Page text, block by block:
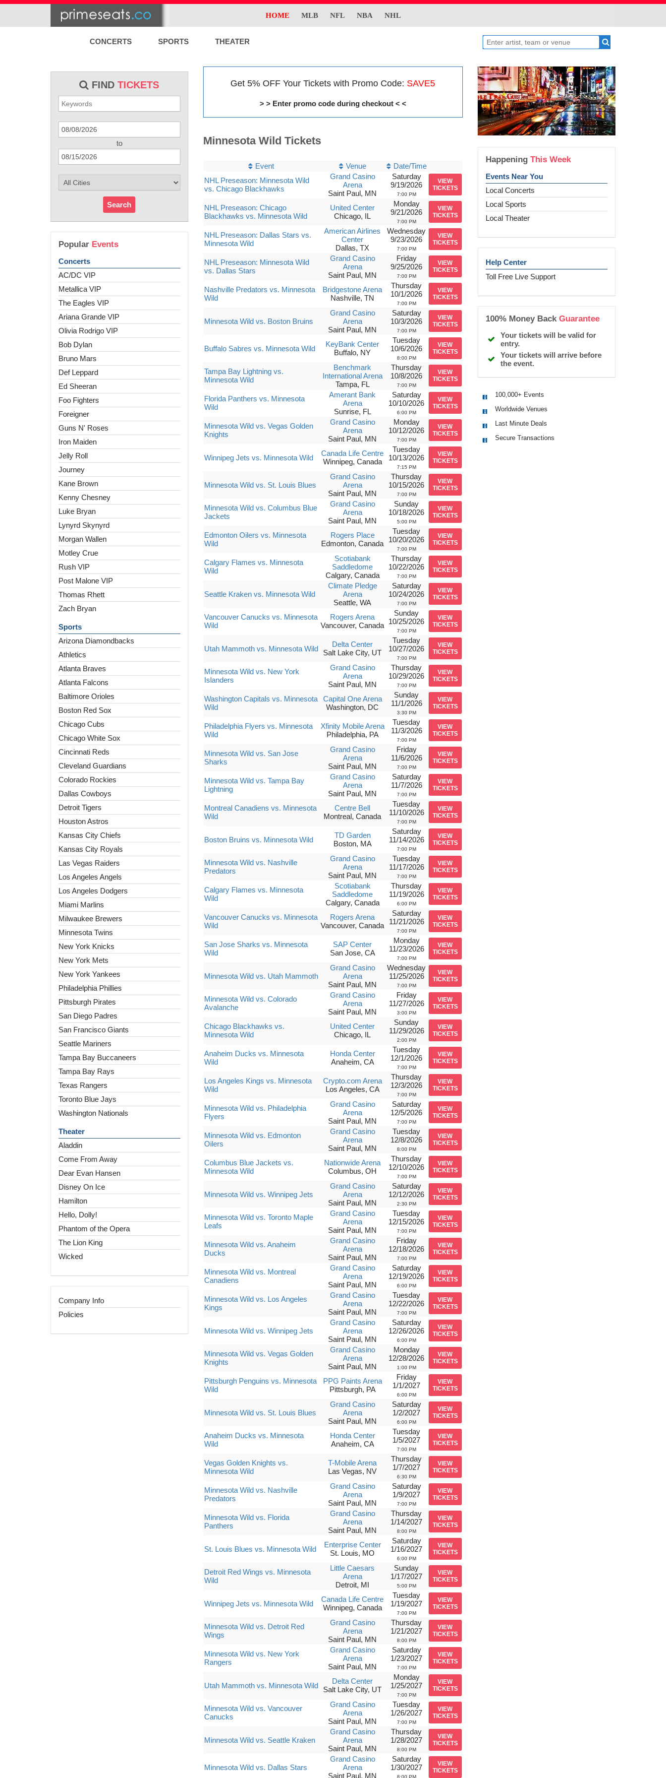
HOME MLB NFL NBA NHL
CONCERTS SPORTS THEATER
FINDTICKETS
to
Search
Popular Events
Concerts
AC/DC VIP
Metallica VIP
The Eagles VIP
Ariana Grande VIP
Olivia Rodrigo VIP
Bob Dylan
Bruno Mars
Def Leppard
Ed Sheeran
Foo Fighters
Foreigner
Guns N' Roses
Iron Maiden
Jelly Roll
Journey
Kane Brown
Kenny Chesney
Luke Bryan
Lynyrd Skynyrd
Morgan Wallen
Motley Crue
Rush VIP
Post Malone VIP
Thomas Rhett
Zach Bryan
Sports
Arizona Diamondbacks
Athletics
Atlanta Braves
Atlanta Falcons
Baltimore Orioles
Boston Red Sox
Chicago Cubs
Chicago White Sox
Cincinnati Reds
Cleveland Guardians
Colorado Rockies
Dallas Cowboys
Detroit Tigers
Houston Astros
Kansas City Chiefs
Kansas City Royals
Las Vegas Raiders
Los Angeles Angels
Los Angeles Dodgers
Miami Marlins
Milwaukee Brewers
Minnesota Twins
New York Knicks
New York Mets
New York Yankees
Philadelphia Phillies
Pittsburgh Pirates
San Diego Padres
San Francisco Giants
Seattle Mariners
Tampa Bay Buccaneers
Tampa Bay Rays
Texas Rangers
Toronto Blue Jays
Washington Nationals
Theater
Aladdin
Come From Away
Dear Evan Hansen
Disney On Ice
Hamilton
Hello, Dolly!
Phantom of the Opera
The Lion King
Wicked
Company Info
Policies
Get 5% OFF Your Tickets with Promo Code: SAVE5
> > Enter promo code during checkout < <
Minnesota Wild Tickets
Event Venue
Date/Time
NHL Preseason: Minnesota Wild
vs. Chicago Blackhawks
Grand Casino
Arena
Saint Paul, MN
Saturday
9/19/2026
7:00 PM
VIEW
TICKETS
NHL Preseason: Chicago
Blackhawks vs. Minnesota Wild
United Center
Chicago, IL
Monday
9/21/2026
7:00 PM
VIEW
TICKETS
NHL Preseason: Dallas Stars vs.
Minnesota Wild
American Airlines
Center
Dallas, TX
Wednesday
9/23/2026
7:00 PM
VIEW
TICKETS
NHL Preseason: Minnesota Wild
vs. Dallas Stars
Grand Casino
Arena
Saint Paul, MN
Friday
9/25/2026
7:00 PM
VIEW
TICKETS
Nashville Predators vs. Minnesota
Wild
Bridgestone Arena
Nashville, TN
Thursday
10/1/2026
7:00 PM
VIEW
TICKETS
Minnesota Wild vs. Boston Bruins
Grand Casino
Arena
Saint Paul, MN
Saturday
10/3/2026
7:00 PM
VIEW
TICKETS
Buffalo Sabres vs. Minnesota Wild
KeyBank Center
Buffalo, NY
Tuesday
10/6/2026
8:00 PM
VIEW
TICKETS
Tampa Bay Lightning vs.
Minnesota Wild
Benchmark
International Arena
Tampa, FL
Thursday
10/8/2026
7:00 PM
VIEW
TICKETS
Florida Panthers vs. Minnesota
Wild
Amerant Bank
Arena
Sunrise, FL
Saturday
10/10/2026
6:00 PM
VIEW
TICKETS
Minnesota Wild vs. Vegas Golden
Knights
Grand Casino
Arena
Saint Paul, MN
Monday
10/12/2026
7:00 PM
VIEW
TICKETS
Winnipeg Jets vs. Minnesota Wild
Canada Life Centre
Winnipeg, Canada
Tuesday
10/13/2026
7:15 PM
VIEW
TICKETS
Minnesota Wild vs. St. Louis Blues
Grand Casino
Arena
Saint Paul, MN
Thursday
10/15/2026
7:00 PM
VIEW
TICKETS
Minnesota Wild vs. Columbus Blue
Jackets
Grand Casino
Arena
Saint Paul, MN
Sunday
10/18/2026
5:00 PM
VIEW
TICKETS
Edmonton Oilers vs. Minnesota
Wild
Rogers Place
Edmonton, Canada
Tuesday
10/20/2026
7:00 PM
VIEW
TICKETS
Calgary Flames vs. Minnesota
Wild
Scotiabank
Saddledome
Calgary, Canada
Thursday
10/22/2026
7:00 PM
VIEW
TICKETS
Seattle Kraken vs. Minnesota Wild
Climate Pledge
Arena
Seattle, WA
Saturday
10/24/2026
7:00 PM
VIEW
TICKETS
Vancouver Canucks vs. Minnesota
Wild
Rogers Arena
Vancouver, Canada
Sunday
10/25/2026
7:00 PM
VIEW
TICKETS
Utah Mammoth vs. Minnesota Wild
Delta Center
Salt Lake City, UT
Tuesday
10/27/2026
7:00 PM
VIEW
TICKETS
Minnesota Wild vs. New York
Islanders
Grand Casino
Arena
Saint Paul, MN
Thursday
10/29/2026
7:00 PM
VIEW
TICKETS
Washington Capitals vs. Minnesota
Wild
Capital One Arena
Washington, DC
Sunday
11/1/2026
3:30 PM
VIEW
TICKETS
Philadelphia Flyers vs. Minnesota
Wild
Xfinity Mobile Arena
Philadelphia, PA
Tuesday
11/3/2026
7:00 PM
VIEW
TICKETS
Minnesota Wild vs. San Jose
Sharks
Grand Casino
Arena
Saint Paul, MN
Friday
11/6/2026
7:00 PM
VIEW
TICKETS
Minnesota Wild vs. Tampa Bay
Lightning
Grand Casino
Arena
Saint Paul, MN
Saturday
11/7/2026
7:00 PM
VIEW
TICKETS
Montreal Canadiens vs. Minnesota
Wild
Centre Bell
Montreal, Canada
Tuesday
11/10/2026
7:00 PM
VIEW
TICKETS
Boston Bruins vs. Minnesota Wild
TD Garden
Boston, MA
Saturday
11/14/2026
7:00 PM
VIEW
TICKETS
Minnesota Wild vs. Nashville
Predators
Grand Casino
Arena
Saint Paul, MN
Tuesday
11/17/2026
7:00 PM
VIEW
TICKETS
Calgary Flames vs. Minnesota
Wild
Scotiabank
Saddledome
Calgary, Canada
Thursday
11/19/2026
6:00 PM
VIEW
TICKETS
Vancouver Canucks vs. Minnesota
Wild
Rogers Arena
Vancouver, Canada
Saturday
11/21/2026
7:00 PM
VIEW
TICKETS
San Jose Sharks vs. Minnesota
Wild
SAP Center
San Jose, CA
Monday
11/23/2026
7:00 PM
VIEW
TICKETS
Minnesota Wild vs. Utah Mammoth
Grand Casino
Arena
Saint Paul, MN
Wednesday
11/25/2026
7:00 PM
VIEW
TICKETS
Minnesota Wild vs. Colorado
Avalanche
Grand Casino
Arena
Saint Paul, MN
Friday
11/27/2026
3:00 PM
VIEW
TICKETS
Chicago Blackhawks vs.
Minnesota Wild
United Center
Chicago, IL
Sunday
11/29/2026
2:00 PM
VIEW
TICKETS
Anaheim Ducks vs. Minnesota
Wild
Honda Center
Anaheim, CA
Tuesday
12/1/2026
7:00 PM
VIEW
TICKETS
Los Angeles Kings vs. Minnesota
Wild
Crypto.com Arena
Los Angeles, CA
Thursday
12/3/2026
7:00 PM
VIEW
TICKETS
Minnesota Wild vs. Philadelphia
Flyers
Grand Casino
Arena
Saint Paul, MN
Saturday
12/5/2026
7:00 PM
VIEW
TICKETS
Minnesota Wild vs. Edmonton
Oilers
Grand Casino
Arena
Saint Paul, MN
Tuesday
12/8/2026
8:00 PM
VIEW
TICKETS
Columbus Blue Jackets vs.
Minnesota Wild
Nationwide Arena
Columbus, OH
Thursday
12/10/2026
7:00 PM
VIEW
TICKETS
Minnesota Wild vs. Winnipeg Jets
Grand Casino
Arena
Saint Paul, MN
Saturday
12/12/2026
2:30 PM
VIEW
TICKETS
Minnesota Wild vs. Toronto Maple
Leafs
Grand Casino
Arena
Saint Paul, MN
Tuesday
12/15/2026
7:00 PM
VIEW
TICKETS
Minnesota Wild vs. Anaheim
Ducks
Grand Casino
Arena
Saint Paul, MN
Friday
12/18/2026
7:00 PM
VIEW
TICKETS
Minnesota Wild vs. Montreal
Canadiens
Grand Casino
Arena
Saint Paul, MN
Saturday
12/19/2026
6:00 PM
VIEW
TICKETS
Minnesota Wild vs. Los Angeles
Kings
Grand Casino
Arena
Saint Paul, MN
Tuesday
12/22/2026
7:00 PM
VIEW
TICKETS
Minnesota Wild vs. Winnipeg Jets
Grand Casino
Arena
Saint Paul, MN
Saturday
12/26/2026
6:00 PM
VIEW
TICKETS
Minnesota Wild vs. Vegas Golden
Knights
Grand Casino
Arena
Saint Paul, MN
Monday
12/28/2026
1:00 PM
VIEW
TICKETS
Pittsburgh Penguins vs. Minnesota
Wild
PPG Paints Arena
Pittsburgh, PA
Friday
1/1/2027
6:00 PM
VIEW
TICKETS
Minnesota Wild vs. St. Louis Blues
Grand Casino
Arena
Saint Paul, MN
Saturday
1/2/2027
6:00 PM
VIEW
TICKETS
Anaheim Ducks vs. Minnesota
Wild
Honda Center
Anaheim, CA
Tuesday
1/5/2027
7:00 PM
VIEW
TICKETS
Vegas Golden Knights vs.
Minnesota Wild
T-Mobile Arena
Las Vegas, NV
Thursday
1/7/2027
6:30 PM
VIEW
TICKETS
Minnesota Wild vs. Nashville
Predators
Grand Casino
Arena
Saint Paul, MN
Saturday
1/9/2027
7:00 PM
VIEW
TICKETS
Minnesota Wild vs. Florida
Panthers
Grand Casino
Arena
Saint Paul, MN
Thursday
1/14/2027
8:00 PM
VIEW
TICKETS
St. Louis Blues vs. Minnesota Wild
Enterprise Center
St. Louis, MO
Saturday
1/16/2027
6:00 PM
VIEW
TICKETS
Detroit Red Wings vs. Minnesota
Wild
Little Caesars
Arena
Detroit, MI
Sunday
1/17/2027
5:00 PM
VIEW
TICKETS
Winnipeg Jets vs. Minnesota Wild
Canada Life Centre
Winnipeg, Canada
Tuesday
1/19/2027
7:00 PM
VIEW
TICKETS
Minnesota Wild vs. Detroit Red
Wings
Grand Casino
Arena
Saint Paul, MN
Thursday
1/21/2027
8:00 PM
VIEW
TICKETS
Minnesota Wild vs. New York
Rangers
Grand Casino
Arena
Saint Paul, MN
Saturday
1/23/2027
7:00 PM
VIEW
TICKETS
Utah Mammoth vs. Minnesota Wild
Delta Center
Salt Lake City, UT
Monday
1/25/2027
7:00 PM
VIEW
TICKETS
Minnesota Wild vs. Vancouver
Canucks
Grand Casino
Arena
Saint Paul, MN
Tuesday
1/26/2027
7:00 PM
VIEW
TICKETS
Minnesota Wild vs. Seattle Kraken
Grand Casino
Arena
Saint Paul, MN
Thursday
1/28/2027
8:00 PM
VIEW
TICKETS
Minnesota Wild vs. Dallas Stars
Grand Casino
Arena
Saint Paul, MN
Saturday
1/30/2027
8:00 PM
VIEW
TICKETS
HappeningThis Week
Events Near You
Local Concerts
Local Sports
Local Theater
Help Center
Toll Free Live Support
100% Money BackGuarantee
Your tickets will be valid for
entry.
Your tickets will arrive before
the event.
100,000+ Events
Worldwide Venues
Last Minute Deals
Secure Transactions